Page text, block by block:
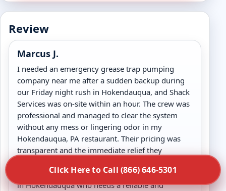
Review
Marcus J.
I needed an emergency grease trap pumping
company near me after a sudden backup during
our Friday night rush in Hokendauqua, and Shack
Services was on-site within an hour. The crew was
professional and managed to clear the system
without any mess or lingering odor in my
Hokendauqua, PA restaurant. Their pricing was
transparent and the immediate relief they
highly recommend them to any kitchen manager
in Hokendauqua who needs a reliable and
Click Here to Call (866) 646-5301